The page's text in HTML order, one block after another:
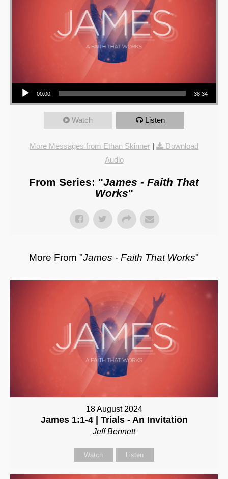
Audio Player
00:00 38:34
Watch Listen
More Messages from Ethan Skinner |
Download
Audio
From Series: "James - Faith That
Works"
More From "James - Faith That Works"
18 August 2024
James 1:1-4 | Trials - An Invitation
Jeff Bennett
Watch Listen